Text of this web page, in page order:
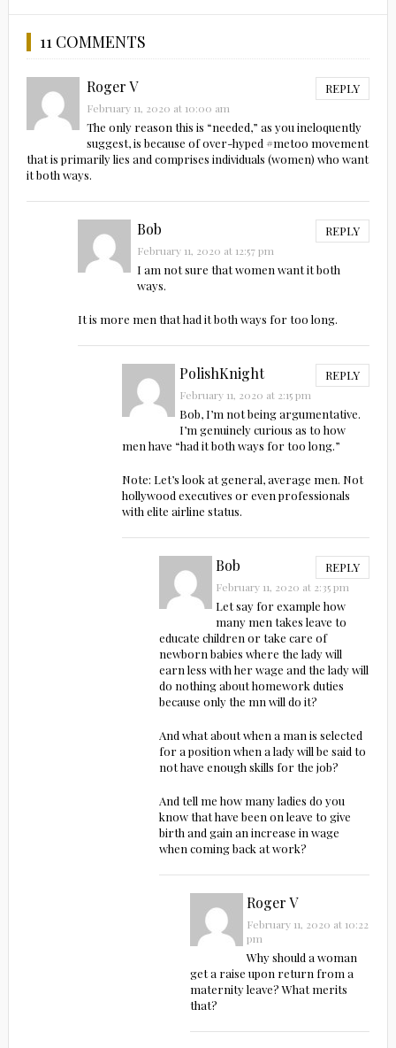
11 COMMENTS
Roger V REPLY
February 11, 2020 at 10:00 am
The only reason this is “needed,” as you ineloquently
suggest, is because of over-hyped #metoo movement
that is primarily lies and comprises individuals (women) who want
it both ways.
Bob REPLY
February 11, 2020 at 12:57 pm
I am not sure that women want it both
ways.
It is more men that had it both ways for too long.
PolishKnight REPLY
February 11, 2020 at 2:15 pm
Bob, I’m not being argumentative.
I’m genuinely curious as to how
men have “had it both ways for too long.”
Note: Let’s look at general, average men. Not
hollywood executives or even professionals
with elite airline status.
Bob REPLY
February 11, 2020 at 2:35 pm
Let say for example how
many men takes leave to
educate children or take care of
newborn babies where the lady will
earn less with her wage and the lady will
do nothing about homework duties
because only the mn will do it?
And what about when a man is selected
for a position when a lady will be said to
not have enough skills for the job?
And tell me how many ladies do you
know that have been on leave to give
birth and gain an increase in wage
when coming back at work?
Roger V
February 11, 2020 at 10:22
pm
Why should a woman
get a raise upon return from a
maternity leave? What merits
that?